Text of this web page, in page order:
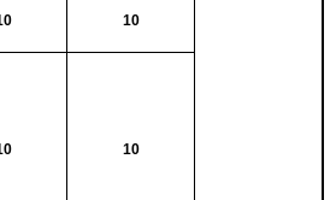
10
10